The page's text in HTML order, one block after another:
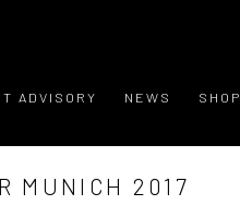
ADVISORY NEWS SHOP
MUNICH 2017